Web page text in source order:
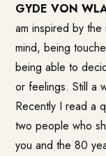
GYDE VON
am inspired by
mind, being
being able to
or feelings. Still a
Recently I read a
two people who
you and the 80